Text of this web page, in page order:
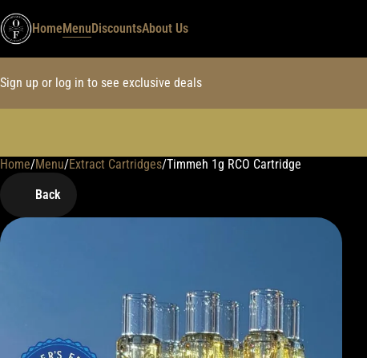
HomeMenuDiscountsAbout Us
Sign up or log in to see exclusive deals
Home/Menu/Extract Cartridges/Timmeh 1g RCO Cartridge
Back
0